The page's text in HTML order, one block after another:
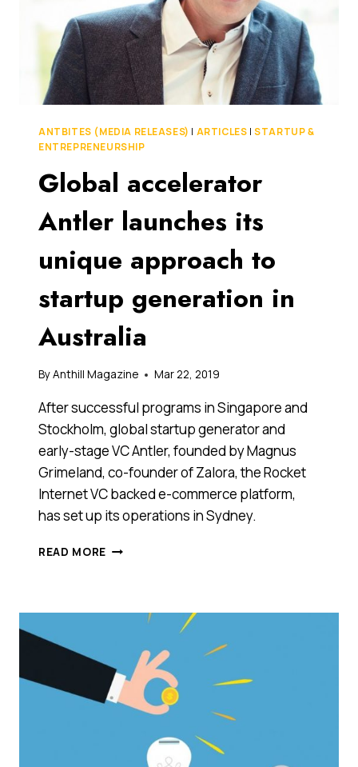
ANTBITES (MEDIA RELEASES) | ARTICLES |STARTUP &
ENTREPRENEURSHIP
Global accelerator
Antler launches its
unique approach to
startup generation in
Australia
ByAnthill Magazine Mar 22, 2019
After successful programs in Singapore and
Stockholm, global startup generator and
early-stage VC Antler, founded by Magnus
Grimeland, co-founder of Zalora, the Rocket
Internet VC backed e-commerce platform,
has set up its operations in Sydney.
READ MORE GLOBAL
ITS
APPROACH
TO
STARTUP
GENERATION